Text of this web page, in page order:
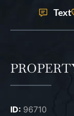
Text
ID: 96710